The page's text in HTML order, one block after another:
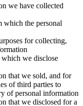
we have collected
which the personal
for collecting,
we disclose
that we sold, and for
of third parties to
of personal information
that we disclosed for a